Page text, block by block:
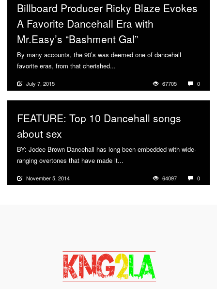
Billboard Producer Ricky Blaze Evokes
A Favorite Dancehall Era with
Mr.Easy’s “Bashment Gal”
By many accounts, the 90’s was deemed one of dancehall
favorite eras, from that cherished...
July 7, 2015 67705 0
FEATURE: Top 10 Dancehall songs
about sex
BY: Jodee Brown Dancehall has long been embedded with wide-
ranging overtones that have made it...
November 5, 2014 64097 0